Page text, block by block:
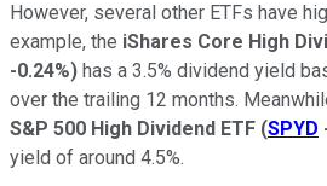
However, several other ETFs have
example, the iShares Core High
-0.24%) has a 3.5% dividend yield
over the trailing 12 months.
S&P 500 High Dividend ETF (SPYD
yield of around 4.5%.